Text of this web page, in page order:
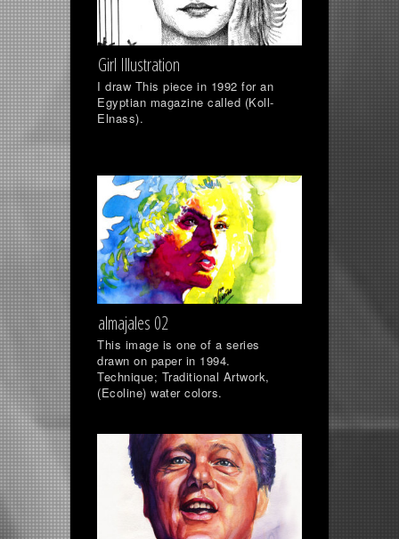
Girl Illustration
I draw This piece in 1992 for an
Egyptian magazine called (Koll-
Elnass).
almajales 02
This image is one of a series
drawn on paper in 1994.
Technique; Traditional Artwork,
(Ecoline) water colors.